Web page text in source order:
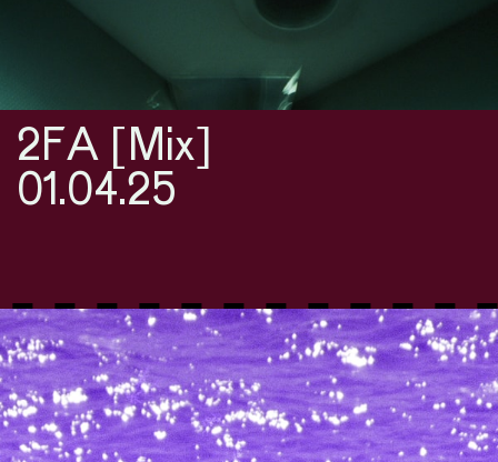
2FA [Mix]
01.04.25